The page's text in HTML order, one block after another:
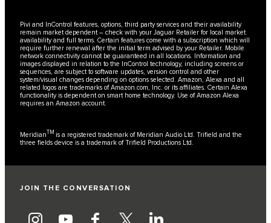
Pivi and InControl features, options, third party services and their availability
remain market dependent – check with your Jaguar Retailer for local market
availability and full terms. Certain features come with a subscription which will
require further renewal after the initial term advised by your Retailer. Mobile
network connectivity cannot be guaranteed in all locations. Information and
images displayed in relation to the InControl technology, including screens or
sequences, are subject to software updates, version control and other
system/visual changes depending on options selected. Amazon, Alexa and all
related logos are trademarks of Amazon.com, Inc. or its affiliates. Certain Alexa
functionality is dependent on smart home technology. Use of Amazon Alexa
requires an Amazon account.
MeridianTM is a registered trademark of Meridian Audio Ltd. Trifield and the
three fields device is a trademark of Trifield Productions Ltd.
JOIN THE CONVERSATION